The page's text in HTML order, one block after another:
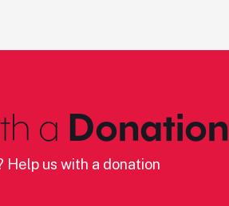
a Donation
Help us with a donation